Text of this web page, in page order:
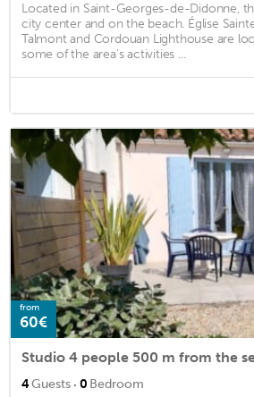
Located in Saint-Georges-de-Didonne,
city center and on the beach. Église
Talmont and Cordouan Lighthouse are
some of the area's activities ...
from
60€
Studio 4 people 500 m from the
4Guests · 0 Bedroom